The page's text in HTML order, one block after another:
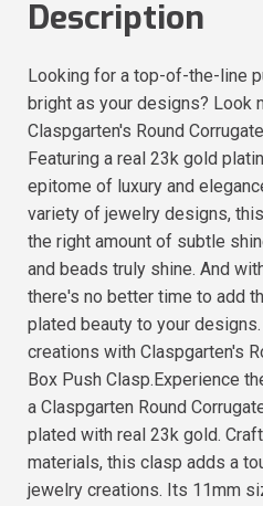
Description
Looking for a top-of-the-line
bright as your designs? Look
Claspgarten's Round
Featuring a real 23k gold
epitome of luxury and
variety of jewelry designs,
the right amount of subtle
and beads truly shine. And
there's no better time to add
plated beauty to your
creations with Claspgarten's
Box Push Clasp.Experience
a Claspgarten Round
plated with real 23k gold.
materials, this clasp adds a
jewelry creations. Its 11mm